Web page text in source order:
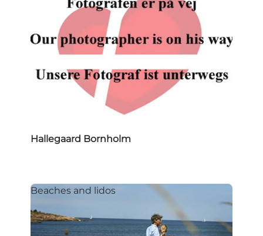
Hallegaard Bornholm
Beaches and lidos